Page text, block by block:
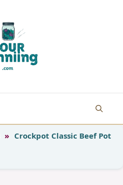
» Crockpot Classic Beef Pot